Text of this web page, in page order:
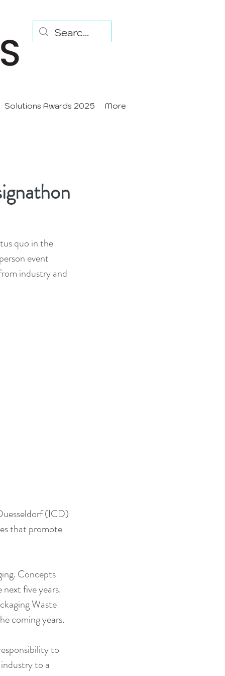
Solutions Awards 2025 More
quo in the
event
industry and
(ICD)
that promote
Concepts
five years.
Waste
coming years.
to
to a